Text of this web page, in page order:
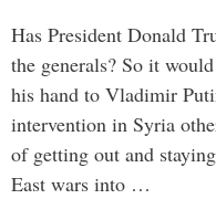
Has President Donald
the generals? So it
his hand to Vladimir
intervention in Syria
of getting out and
East wars into …